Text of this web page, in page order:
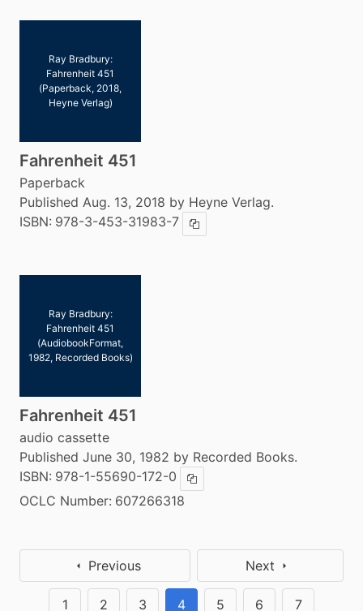
Ray Bradbury:
Fahrenheit 451
(Paperback, 2018,
Heyne Verlag)
Fahrenheit 451
Paperback
Published Aug. 13, 2018 by Heyne Verlag.
ISBN: 978-3-453-31983-7 Copy ISBN
Ray Bradbury:
Fahrenheit 451
(AudiobookFormat,
1982, Recorded Books)
Fahrenheit 451
audio cassette
Published June 30, 1982 by Recorded Books.
ISBN: 978-1-55690-172-0 Copy ISBN
OCLC Number: 607266318
Previous Next
1 2 3 4 5 6 7